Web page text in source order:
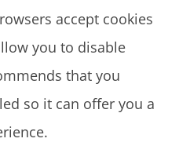
accept cookies
you to disable
that you
so it can offer you a